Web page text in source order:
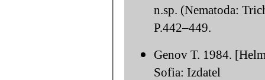
n.sp. (Nematoda:
P.442–449.
Genov T. 1984.
Sofia: Izdatel